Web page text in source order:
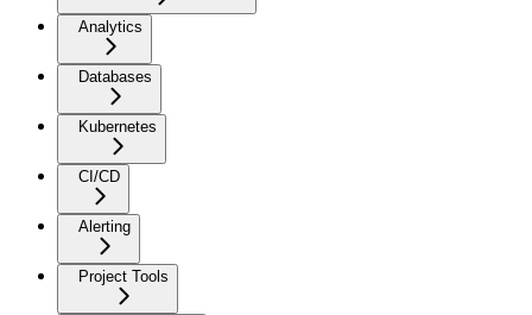
Analytics
Databases
Kubernetes
CI/CD
Alerting
Project Tools